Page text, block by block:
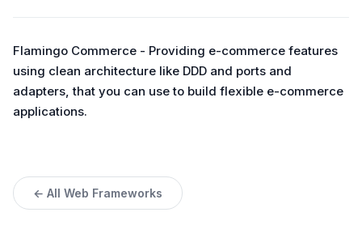
Flamingo Commerce - Providing e-commerce features
using clean architecture like DDD and ports and
adapters, that you can use to build flexible e-commerce
applications.
← All Web Frameworks